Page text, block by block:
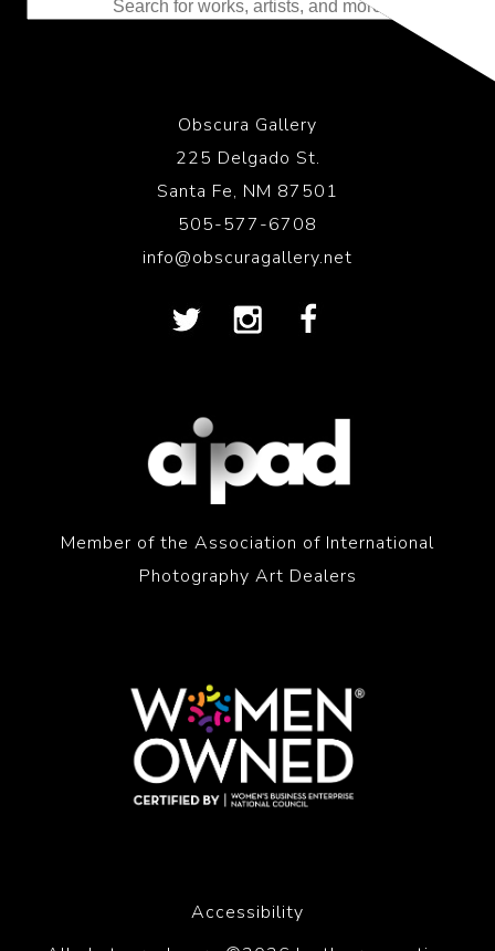
Obscura Gallery
225 Delgado St.
Santa Fe, NM 87501
505-577-6708
info@obscuragallery.net
Member of the Association of International
Photography Art Dealers
Accessibility